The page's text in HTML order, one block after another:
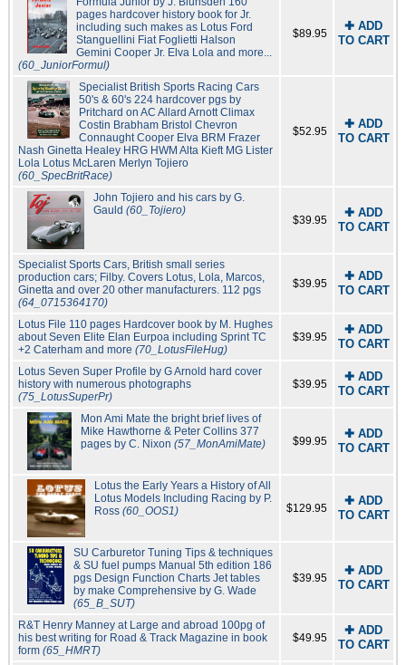
pages hardcover history book for Jr.
including such makes as Lotus Ford
Stanguellini Fiat Foglietti Halson
Gemini Cooper Jr. Elva Lola and more...
(60_JuniorFormul)
$89.95
✚ ADD
TO CART
Specialist British Sports Racing Cars
50's & 60's 224 hardcover pgs by
Pritchard on AC Allard Arnott Climax
Costin Brabham Bristol Chevron
Connaught Cooper Elva BRM Frazer
Nash Ginetta Healey HRG HWM Alta Kieft MG Lister
Lola Lotus McLaren Merlyn Tojiero
(60_SpecBritRace)
$52.95
✚ ADD
TO CART
John Tojiero and his cars by G.
Gauld(60_Tojiero)
$39.95
✚ ADD
TO CART
Specialist Sports Cars, British small series
production cars; Filby. Covers Lotus, Lola, Marcos,
Ginetta and over 20 other manufacturers. 112 pgs
(64_0715364170)
$39.95
✚ ADD
TO CART
Lotus File 110 pages Hardcover book by M. Hughes
about Seven Elite Elan Eurpoa including Sprint TC
+2 Caterham and more (70_LotusFileHug)
$39.95
✚ ADD
TO CART
Lotus Seven Super Profile by G Arnold hard cover
history with numerous photographs
(75_LotusSuperPr)
$39.95
✚ ADD
TO CART
Mon Ami Mate the bright brief lives of
Mike Hawthorne & Peter Collins 377
pages by C. Nixon(57_MonAmiMate) $99.95
✚ ADD
TO CART
Lotus the Early Years a History of All
Lotus Models Including Racing by P.
Ross(60_OOS1) $129.95
✚ ADD
TO CART
SU Carburetor Tuning Tips & techniques
& SU fuel pumps Manual 5th edition 186
pgs Design Function Charts Jet tables
by make Comprehensive by G. Wade
(65_B_SUT)
$39.95
✚ ADD
TO CART
R&T Henry Manney at Large and abroad 100pg of
his best writing for Road & Track Magazine in book
form (65_HMRT)
$49.95
✚ ADD
TO CART